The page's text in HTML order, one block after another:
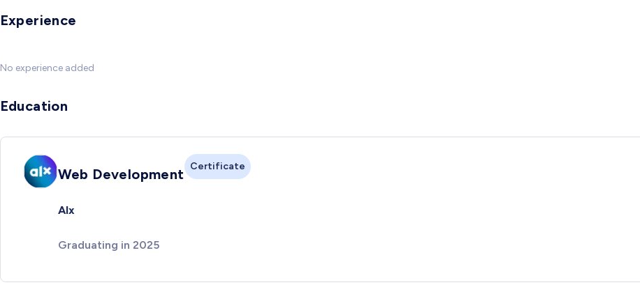
Experience
No experience added
Education
Web Development Certificate
Alx
Graduating in 2025